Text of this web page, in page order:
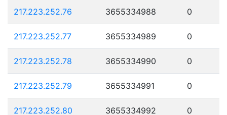
217.223.252.76 3655334988 0
217.223.252.77 3655334989 0
217.223.252.78 3655334990 0
217.223.252.79 3655334991 0
217.223.252.80 3655334992 0